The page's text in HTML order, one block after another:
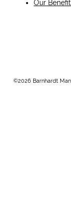
Our
©2026 Barnhardt